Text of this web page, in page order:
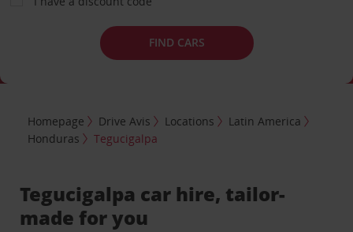
FIND CARS
Homepage Drive Avis Locations
Latin America
Honduras
Tegucigalpa
Tegucigalpa car hire, tailor-
made for you